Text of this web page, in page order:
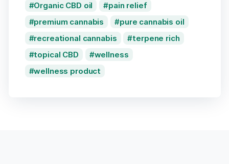
Organic CBD oil
pain relief
premium cannabis
pure cannabis oil
recreational cannabis
terpene rich
topical CBD
wellness
wellness product